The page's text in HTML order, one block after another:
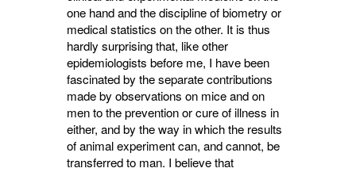
one hand and the discipline of biometry or
medical statistics on the other. It is thus
hardly surprising that, like other
epidemiologists before me, I have been
fascinated by the separate contributions
made by observations on mice and on
men to the pre­vention or cure of illness in
either, and by the way in which the results
of animal experiment can, and cannot, be
transferred to man. I believe that